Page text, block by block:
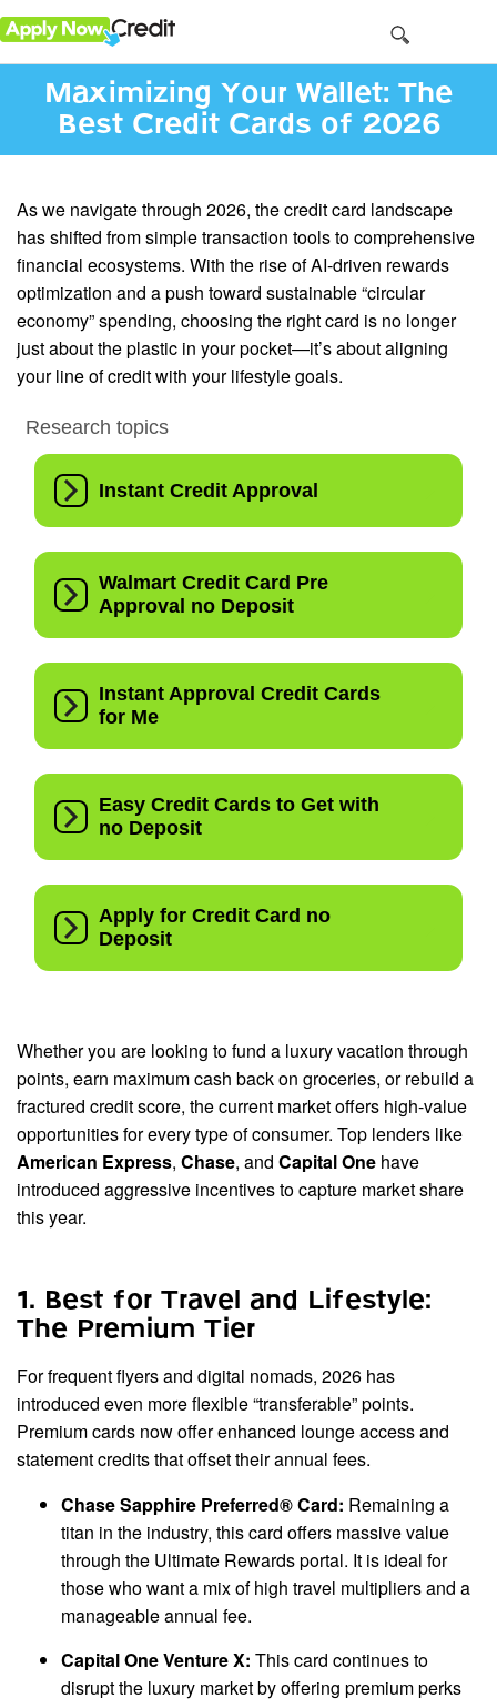
Maximizing Your Wallet: The
Best Credit Cards of 2026
As we navigate through 2026, the credit card landscape
has shifted from simple transaction tools to comprehensive
financial ecosystems. With the rise of AI-driven rewards
optimization and a push toward sustainable “circular
economy” spending, choosing the right card is no longer
just about the plastic in your pocket—it’s about aligning
your line of credit with your lifestyle goals.
Whether you are looking to fund a luxury vacation through
points, earn maximum cash back on groceries, or rebuild a
fractured credit score, the current market offers high-value
opportunities for every type of consumer. Top lenders like
American Express, Chase, and Capital One have
introduced aggressive incentives to capture market share
this year.
1. Best for Travel and Lifestyle:
The Premium Tier
For frequent flyers and digital nomads, 2026 has
introduced even more flexible “transferable” points.
Premium cards now offer enhanced lounge access and
statement credits that offset their annual fees.
Chase Sapphire Preferred® Card: Remaining a
titan in the industry, this card offers massive value
through the Ultimate Rewards portal. It is ideal for
those who want a mix of high travel multipliers and a
manageable annual fee.
Capital One Venture X: This card continues to
disrupt the luxury market by offering premium perks